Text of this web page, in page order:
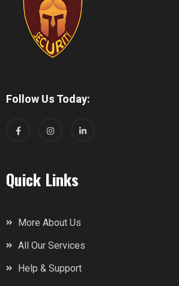
Follow Us Today:
Quick Links
More About Us
All Our Services
Help & Support